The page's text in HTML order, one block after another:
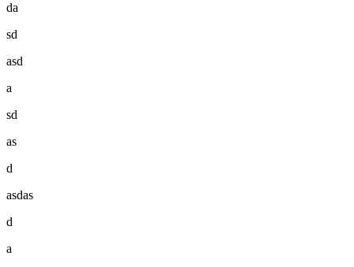
da
sd
asd
a
sd
as
d
asdas
d
a